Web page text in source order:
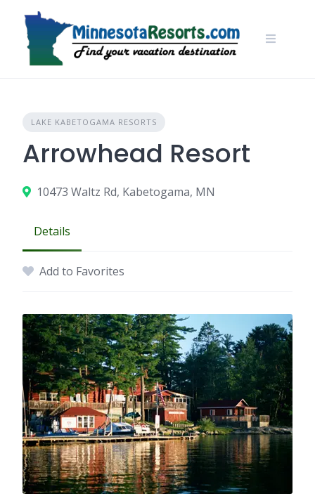
content
LAKE KABETOGAMA RESORTS
Arrowhead Resort
10473 Waltz Rd, Kabetogama, MN
Details
Add to Favorites